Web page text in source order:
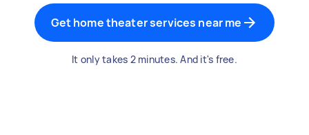
Get home theater services near me
It only takes 2 minutes. And it's free.